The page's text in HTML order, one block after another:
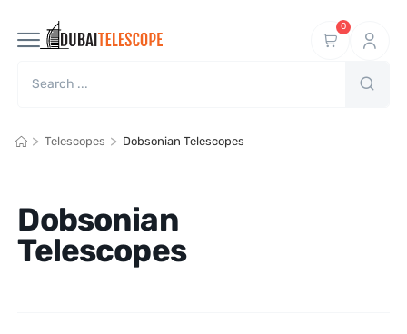
0
> Telescopes > Dobsonian Telescopes
Dobsonian
Telescopes